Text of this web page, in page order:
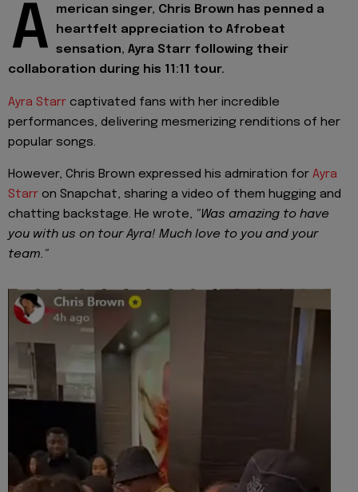
A
merican singer, Chris Brown has penned a
heartfelt appreciation to Afrobeat
sensation, Ayra Starr following their
collaboration during his 11:11 tour.
Ayra Starr captivated fans with her incredible
performances, delivering mesmerizing renditions of her
popular songs.
However, Chris Brown expressed his admiration for Ayra
Starr on Snapchat, sharing a video of them hugging and
chatting backstage. He wrote, "Was amazing to have
you with us on tour Ayra! Much love to you and your
team."